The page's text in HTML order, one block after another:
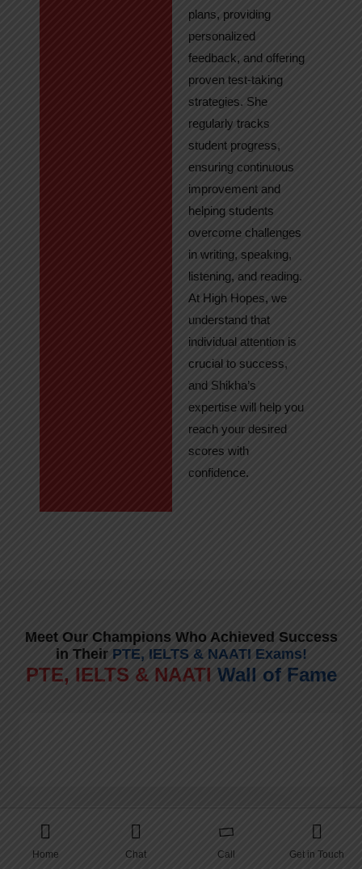
Home Chat Call Get in Touch
plans, providing
personalized
feedback, and offering
proven test-taking
strategies. She
regularly tracks
student progress,
ensuring continuous
improvement and
helping students
overcome challenges
in writing, speaking,
listening, and reading.
At High Hopes, we
understand that
individual attention is
crucial to success,
and Shikha’s
expertise will help you
reach your desired
scores with
confidence.
Meet Our Champions Who Achieved Success
in TheirPTE, IELTS & NAATI Exams!
PTE, IELTS & NAATI Wall of Fame